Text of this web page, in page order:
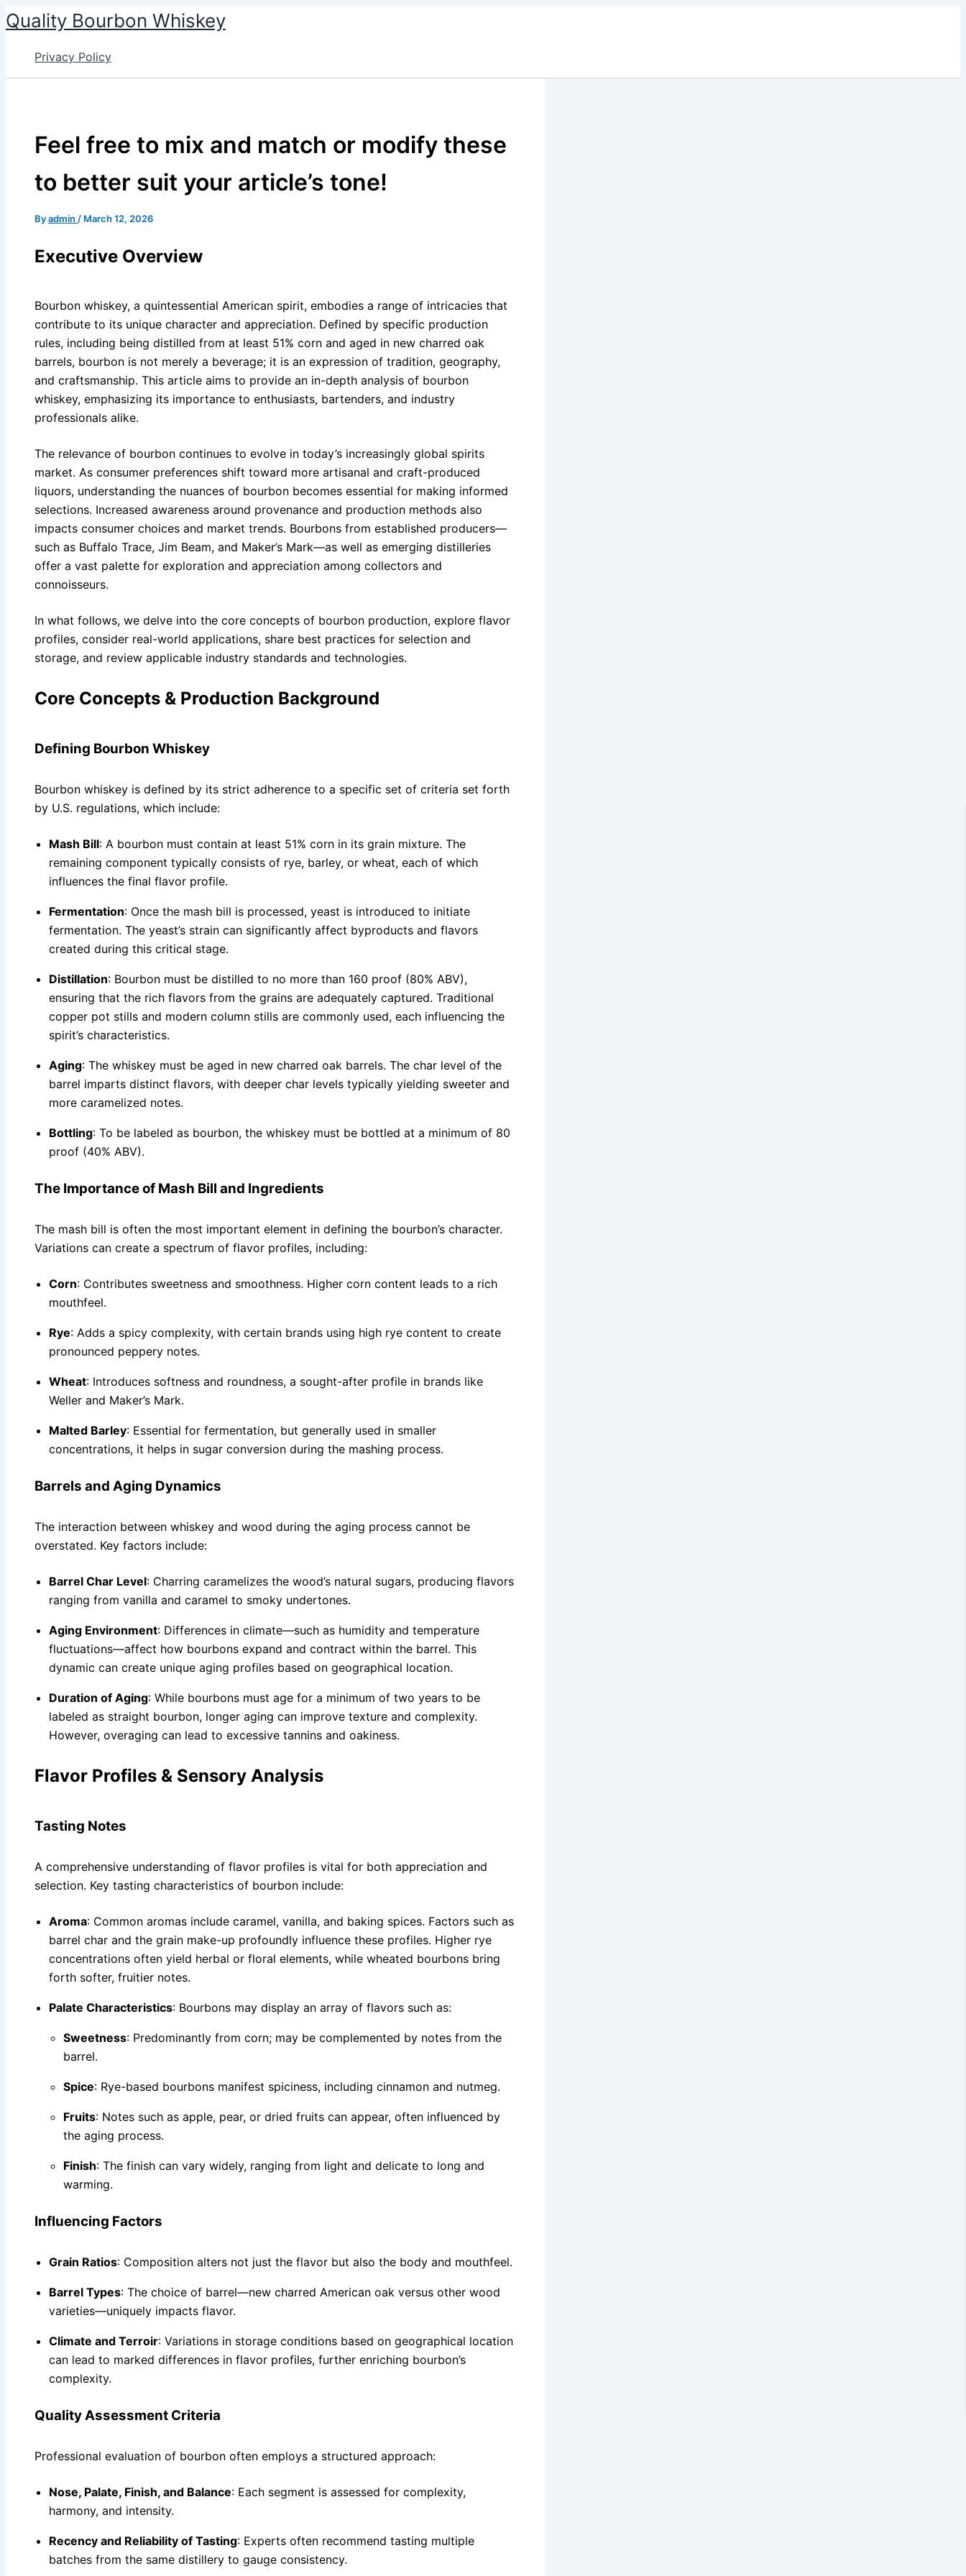
Skip
to
content
Quality Bourbon Whiskey
Privacy Policy
Feel free to mix and match or modify these
to better suit your article’s tone!
Byadmin / March 12, 2026
Executive Overview
Bourbon whiskey, a quintessential American spirit, embodies a range of intricacies that
contribute to its unique character and appreciation. Defined by specific production
rules, including being distilled from at least 51% corn and aged in new charred oak
barrels, bourbon is not merely a beverage; it is an expression of tradition, geography,
and craftsmanship. This article aims to provide an in-depth analysis of bourbon
whiskey, emphasizing its importance to enthusiasts, bartenders, and industry
professionals alike.
The relevance of bourbon continues to evolve in today’s increasingly global spirits
market. As consumer preferences shift toward more artisanal and craft-produced
liquors, understanding the nuances of bourbon becomes essential for making informed
selections. Increased awareness around provenance and production methods also
impacts consumer choices and market trends. Bourbons from established producers—
such as Buffalo Trace, Jim Beam, and Maker’s Mark—as well as emerging distilleries
offer a vast palette for exploration and appreciation among collectors and
connoisseurs.
In what follows, we delve into the core concepts of bourbon production, explore flavor
profiles, consider real-world applications, share best practices for selection and
storage, and review applicable industry standards and technologies.
Core Concepts & Production Background
Defining Bourbon Whiskey
Bourbon whiskey is defined by its strict adherence to a specific set of criteria set forth
by U.S. regulations, which include:
Mash Bill: A bourbon must contain at least 51% corn in its grain mixture. The
remaining component typically consists of rye, barley, or wheat, each of which
influences the final flavor profile.
Fermentation: Once the mash bill is processed, yeast is introduced to initiate
fermentation. The yeast’s strain can significantly affect byproducts and flavors
created during this critical stage.
Distillation: Bourbon must be distilled to no more than 160 proof (80% ABV),
ensuring that the rich flavors from the grains are adequately captured. Traditional
copper pot stills and modern column stills are commonly used, each influencing the
spirit’s characteristics.
Aging: The whiskey must be aged in new charred oak barrels. The char level of the
barrel imparts distinct flavors, with deeper char levels typically yielding sweeter and
more caramelized notes.
Bottling: To be labeled as bourbon, the whiskey must be bottled at a minimum of 80
proof (40% ABV).
The Importance of Mash Bill and Ingredients
The mash bill is often the most important element in defining the bourbon’s character.
Variations can create a spectrum of flavor profiles, including:
Corn: Contributes sweetness and smoothness. Higher corn content leads to a rich
mouthfeel.
Rye: Adds a spicy complexity, with certain brands using high rye content to create
pronounced peppery notes.
Wheat: Introduces softness and roundness, a sought-after profile in brands like
Weller and Maker’s Mark.
Malted Barley: Essential for fermentation, but generally used in smaller
concentrations, it helps in sugar conversion during the mashing process.
Barrels and Aging Dynamics
The interaction between whiskey and wood during the aging process cannot be
overstated. Key factors include:
Barrel Char Level: Charring caramelizes the wood’s natural sugars, producing flavors
ranging from vanilla and caramel to smoky undertones.
Aging Environment: Differences in climate—such as humidity and temperature
fluctuations—affect how bourbons expand and contract within the barrel. This
dynamic can create unique aging profiles based on geographical location.
Duration of Aging: While bourbons must age for a minimum of two years to be
labeled as straight bourbon, longer aging can improve texture and complexity.
However, overaging can lead to excessive tannins and oakiness.
Flavor Profiles & Sensory Analysis
Tasting Notes
A comprehensive understanding of flavor profiles is vital for both appreciation and
selection. Key tasting characteristics of bourbon include:
Aroma: Common aromas include caramel, vanilla, and baking spices. Factors such as
barrel char and the grain make-up profoundly influence these profiles. Higher rye
concentrations often yield herbal or floral elements, while wheated bourbons bring
forth softer, fruitier notes.
Palate Characteristics: Bourbons may display an array of flavors such as:
Sweetness: Predominantly from corn; may be complemented by notes from the
barrel.
Spice: Rye-based bourbons manifest spiciness, including cinnamon and nutmeg.
Fruits: Notes such as apple, pear, or dried fruits can appear, often influenced by
the aging process.
Finish: The finish can vary widely, ranging from light and delicate to long and
warming.
Influencing Factors
Grain Ratios: Composition alters not just the flavor but also the body and mouthfeel.
Barrel Types: The choice of barrel—new charred American oak versus other wood
varieties—uniquely impacts flavor.
Climate and Terroir: Variations in storage conditions based on geographical location
can lead to marked differences in flavor profiles, further enriching bourbon’s
complexity.
Quality Assessment Criteria
Professional evaluation of bourbon often employs a structured approach:
Nose, Palate, Finish, and Balance: Each segment is assessed for complexity,
harmony, and intensity.
Recency and Reliability of Tasting: Experts often recommend tasting multiple
batches from the same distillery to gauge consistency.